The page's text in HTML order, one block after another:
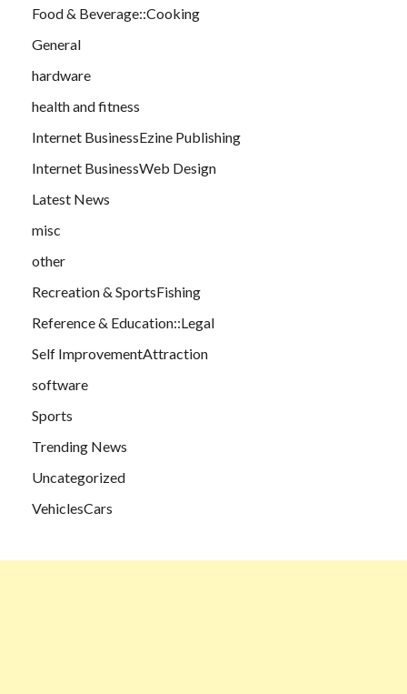
Food & Beverage::Cooking
General
hardware
health and fitness
Internet BusinessEzine Publishing
Internet BusinessWeb Design
Latest News
misc
other
Recreation & SportsFishing
Reference & Education::Legal
Self ImprovementAttraction
software
Sports
Trending News
Uncategorized
VehiclesCars